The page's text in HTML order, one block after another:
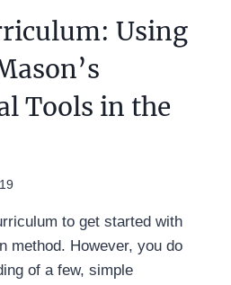
Using
Tools in the
to get started with
method. However, you do
of a few, simple